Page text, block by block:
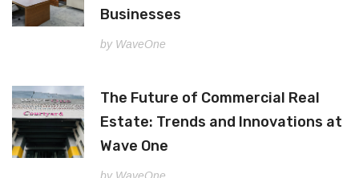
Businesses
by WaveOne
The Future of Commercial Real
Estate: Trends and Innovations at
Wave One
by WaveOne